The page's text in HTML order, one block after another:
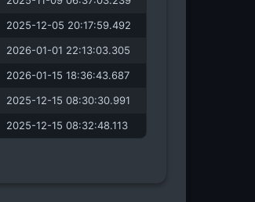
2025-12-05 20:17:59.492
2026-01-01 22:13:03.305
2026-01-15 18:36:43.687
2025-12-15 08:30:30.991
2025-12-15 08:32:48.113